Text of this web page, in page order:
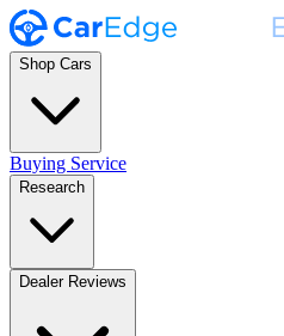
Shop Cars
Buying Service
Research
Dealer Reviews